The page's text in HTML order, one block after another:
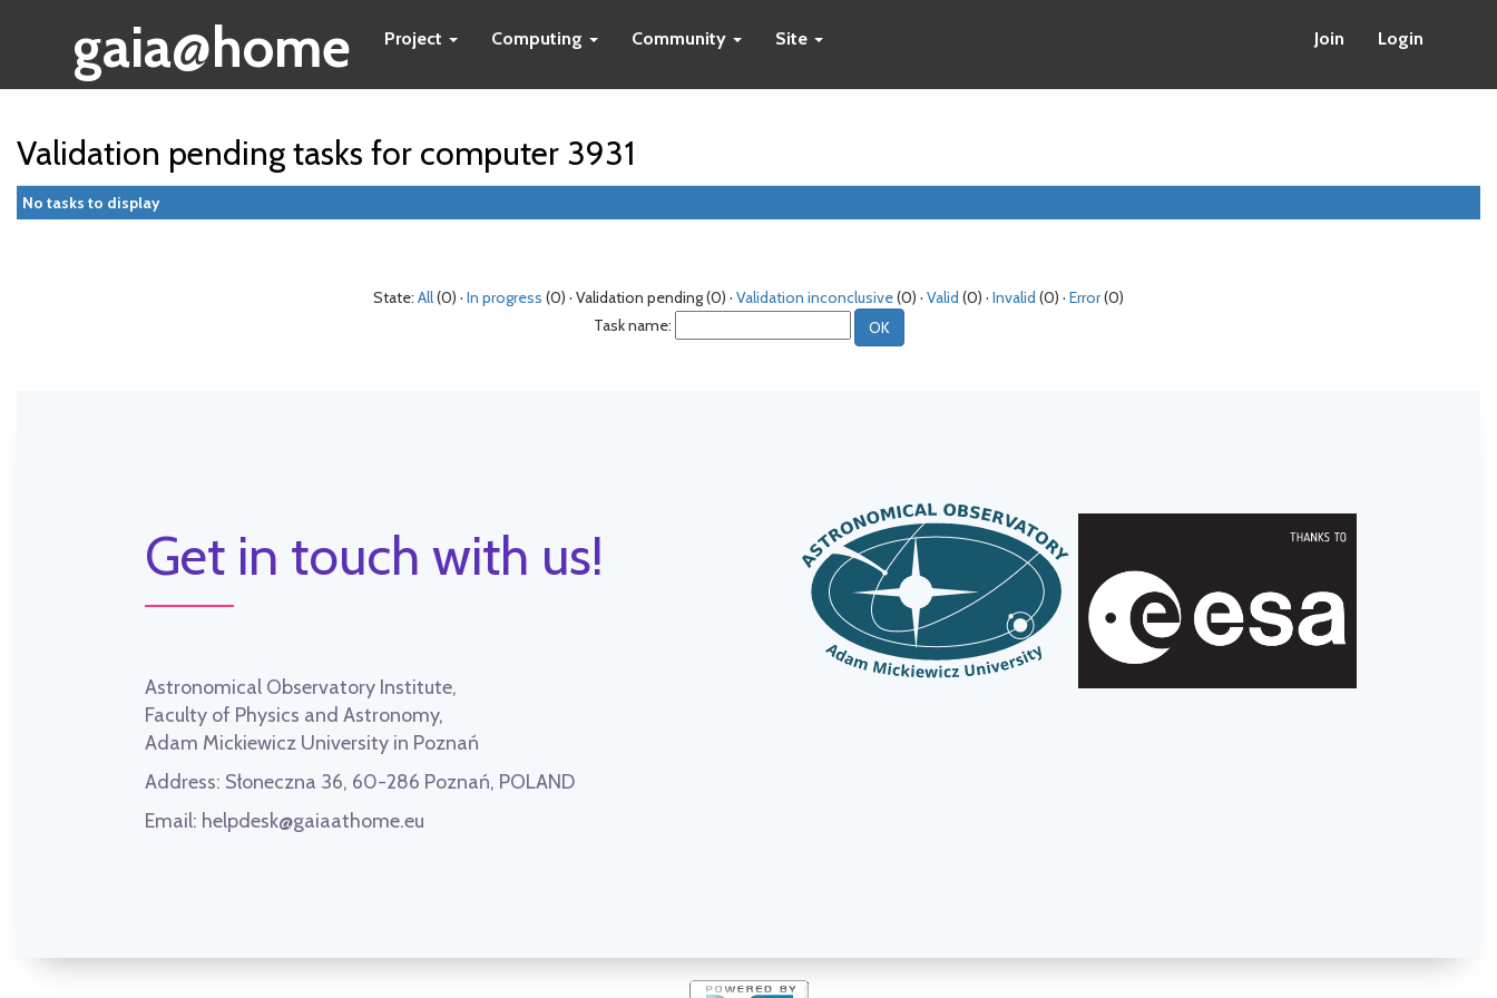
gaia@home Project Computing Community Site Join Login
Validation pending tasks for computer 3931
No tasks to display
State: All(0) · In progress (0) · Validation pending (0) · Validation inconclusive(0) · Valid (0) · Invalid (0) · Error(0)
Task name:
Get in touch with us!
Astronomical Observatory Institute,
Faculty of Physics and Astronomy,
Adam Mickiewicz University in Poznań
Address: Słoneczna 36, 60-286 Poznań, POLAND
Email: helpdesk@gaiaathome.eu